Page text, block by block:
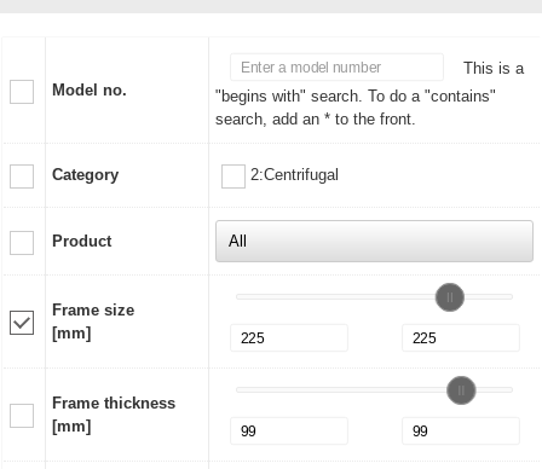
Model no.
This is a
"begins with" search. To do a "contains"
search, add an * to the front.
Category 2:Centrifugal
Product
Frame size
[mm]
Frame thickness
[mm]